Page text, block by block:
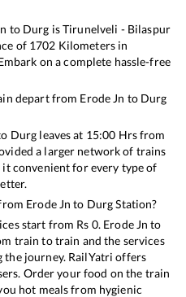
to Durg isTirunelveli - Bilaspur
of 1702 Kilometers in
on a complete hassle-free
depart from Erode Jn to Durg
Durg leaves at 15:00 Hrs from
a larger network of trains
convenient for every type of
Erode Jn to DurgStation?
start from Rs 0. Erode Jn to
train to train and the services
the journey. RailYatri offers
Order your food on the train
hot meals from hygienic